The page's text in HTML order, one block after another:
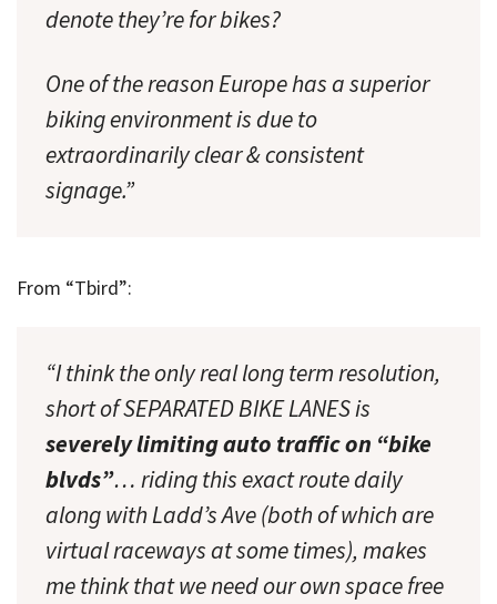
denote they’re for bikes?
One of the reason Europe has a superior
biking environment is due to
extraordinarily clear & consistent
signage.”
From “Tbird”:
“I think the only real long term resolution,
short of SEPARATED BIKE LANES is
severely limiting auto traffic on “bike
blvds”… riding this exact route daily
along with Ladd’s Ave (both of which are
virtual raceways at some times), makes
me think that we need our own space free